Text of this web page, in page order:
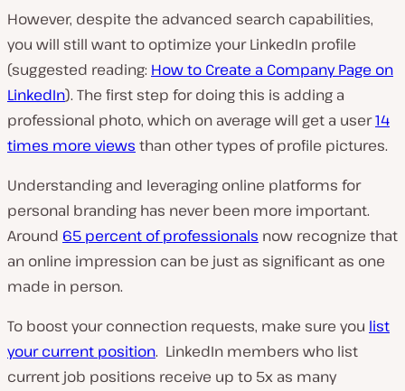
However, despite the advanced search capabilities,
you will still want to optimize your LinkedIn profile
(suggested reading: How to Create a Company Page on
LinkedIn). The first step for doing this is adding a
professional photo, which on average will get a user14
times more views than other types of profile pictures.
Understanding and leveraging online platforms for
personal branding has never been more important.
Around 65 percent of professionals now recognize that
an online impression can be just as significant as one
made in person.
To boost your connection requests, make sure you list
your current position. LinkedIn members who list
current job positions receive up to 5x as many